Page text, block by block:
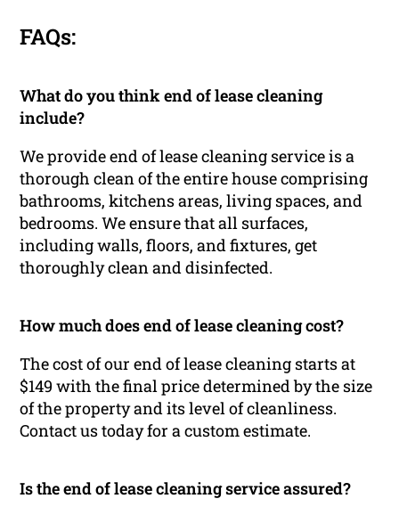
FAQs:
What do you think end of lease cleaning
include?
We provide end of lease cleaning service is a
thorough clean of the entire house comprising
bathrooms, kitchens areas, living spaces, and
bedrooms. We ensure that all surfaces,
including walls, floors, and fixtures, get
thoroughly clean and disinfected.
How much does end of lease cleaning cost?
The cost of our end of lease cleaning starts at
$149 with the final price determined by the size
of the property and its level of cleanliness.
Contact us today for a custom estimate.
Is the end of lease cleaning service assured?